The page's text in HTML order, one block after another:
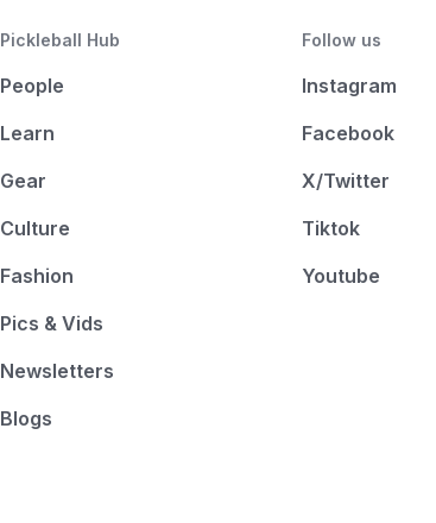
Pickleball Hub
People
Learn
Gear
Culture
Fashion
Pics & Vids
Newsletters
Blogs
Follow us
Instagram
Facebook
X/Twitter
Tiktok
Youtube